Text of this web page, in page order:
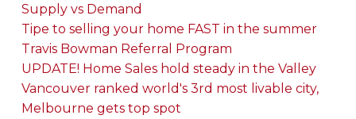
Supply vs Demand
Tipe to selling your home FAST in the summer
Travis Bowman Referral Program
UPDATE! Home Sales hold steady in the Valley
Vancouver ranked world's 3rd most livable city,
Melbourne gets top spot